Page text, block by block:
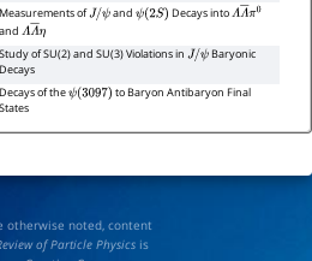
Measurements ofJ/ψ andψ(2S) Decays intoΛΛ―π0
andΛΛ―η
Study of SU(2) and SU(3) Violations inJ/ψ
Baryonic
Decays
Decays of theψ(3097) to Baryon Antibaryon Final
States
otherwise noted, content
of Particle Physicsis